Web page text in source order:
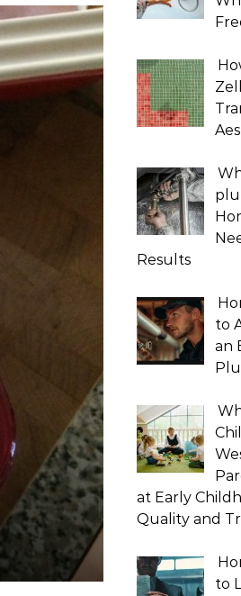
Results
to
an
at Early
Quality and
to